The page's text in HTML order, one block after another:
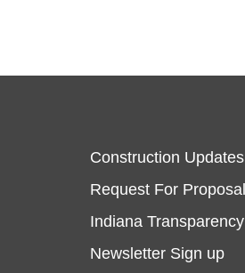
Construction Updates
Request For Proposal
Indiana
Newsletter Sign up